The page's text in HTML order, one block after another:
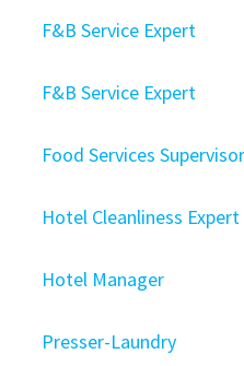
F&B Service Expert
F&B Service Expert
Food Services Supervisor
Hotel Cleanliness
Hotel Manager
Presser-Laundry